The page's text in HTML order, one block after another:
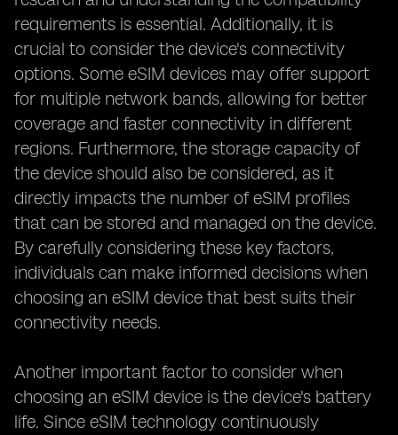
requirements is essential. Additionally, it is
crucial to consider the device's connectivity
options. Some eSIM devices may offer support
for multiple network bands, allowing for better
coverage and faster connectivity in different
regions. Furthermore, the storage capacity of
the device should also be considered, as it
directly impacts the number of eSIM profiles
that can be stored and managed on the device.
By carefully considering these key factors,
individuals can make informed decisions when
choosing an eSIM device that best suits their
connectivity needs.
Another important factor to consider when
choosing an eSIM device is the device's battery
life. Since eSIM technology continuously